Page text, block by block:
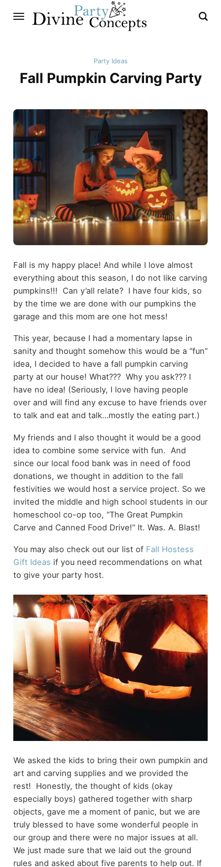
Party Ideas
Fall Pumpkin Carving Party
Fall is my happy place! And while I love almost
everything about this season, I do not like carving
pumpkins!!! Can y’all relate? I have four kids, so
by the time we are done with our pumpkins the
garage and this mom are one hot mess!
This year, because I had a momentary lapse in
sanity and thought somehow this would be a “fun”
idea, I decided to have a fall pumpkin carving
party at our house! What??? Why you ask??? I
have no idea! (Seriously, I love having people
over and will find any excuse to have friends over
to talk and eat and talk…mostly the eating part.)
My friends and I also thought it would be a good
idea to combine some service with fun. And
since our local food bank was in need of food
donations, we thought in addition to the fall
festivities we would host a service project. So we
invited the middle and high school students in our
homeschool co-op too, “The Great Pumpkin
Carve and Canned Food Drive!” It. Was. A. Blast!
You may also check out our list of Fall Hostess
Gift Ideas if you need recommendations on what
to give your party host.
We asked the kids to bring their own pumpkin and
art and carving supplies and we provided the
rest! Honestly, the thought of kids (okay
especially boys) gathered together with sharp
objects, gave me a moment of panic, but we are
truly blessed to have some wonderful people in
our group and there were no major issues at all.
We just made sure that we laid out the ground
rules and asked about five parents to help out. If